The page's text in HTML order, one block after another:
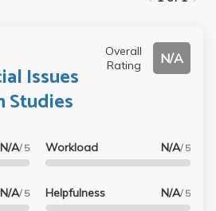
Issues
Studies
Overall
Rating
N/A
N/A/ 5
N/A/ 5
Workload N/A/ 5
Helpfulness N/A/ 5